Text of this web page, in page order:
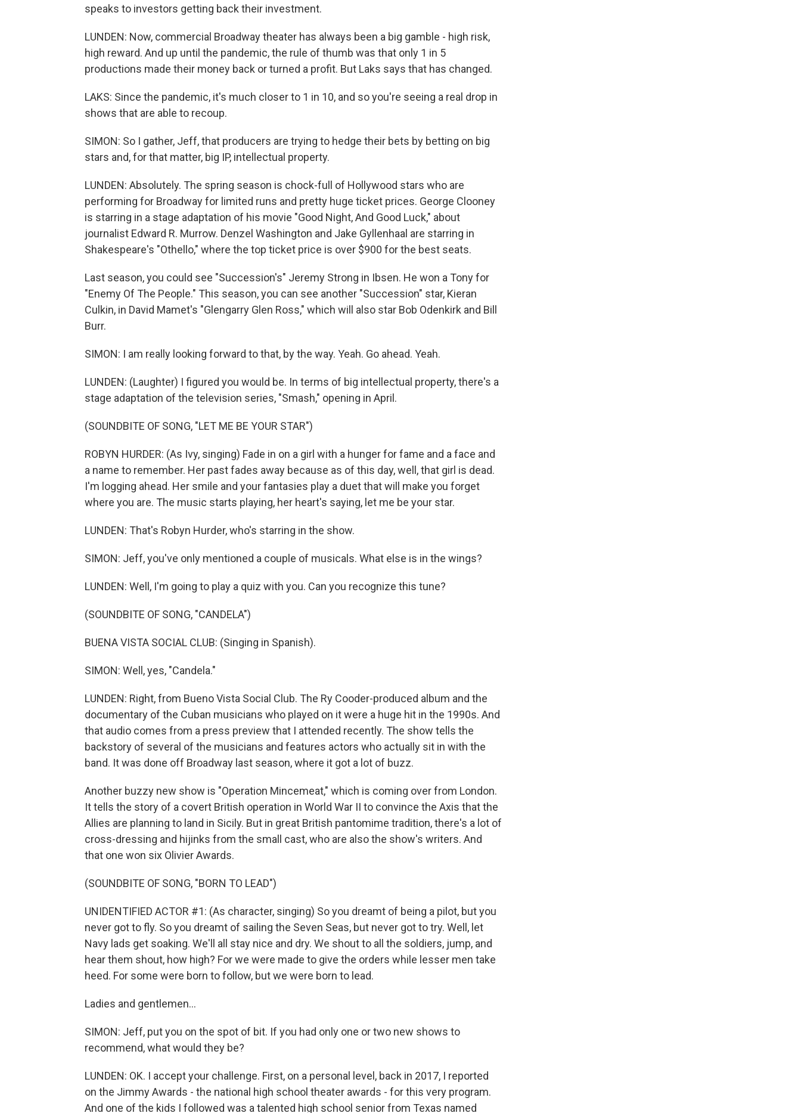
speaks to investors getting back their investment.
LUNDEN: Now, commercial Broadway theater has always been a big gamble - high risk,
high reward. And up until the pandemic, the rule of thumb was that only 1 in 5
productions made their money back or turned a profit. But Laks says that has changed.
LAKS: Since the pandemic, it's much closer to 1 in 10, and so you're seeing a real drop in
shows that are able to recoup.
SIMON: So I gather, Jeff, that producers are trying to hedge their bets by betting on big
stars and, for that matter, big IP, intellectual property.
LUNDEN: Absolutely. The spring season is chock-full of Hollywood stars who are
performing for Broadway for limited runs and pretty huge ticket prices. George Clooney
is starring in a stage adaptation of his movie "Good Night, And Good Luck," about
journalist Edward R. Murrow. Denzel Washington and Jake Gyllenhaal are starring in
Shakespeare's "Othello," where the top ticket price is over $900 for the best seats.
Last season, you could see "Succession's" Jeremy Strong in Ibsen. He won a Tony for
"Enemy Of The People." This season, you can see another "Succession" star, Kieran
Culkin, in David Mamet's "Glengarry Glen Ross," which will also star Bob Odenkirk and Bill
Burr.
SIMON: I am really looking forward to that, by the way. Yeah. Go ahead. Yeah.
LUNDEN: (Laughter) I figured you would be. In terms of big intellectual property, there's a
stage adaptation of the television series, "Smash," opening in April.
(SOUNDBITE OF SONG, "LET ME BE YOUR STAR")
ROBYN HURDER: (As Ivy, singing) Fade in on a girl with a hunger for fame and a face and
a name to remember. Her past fades away because as of this day, well, that girl is dead.
I'm logging ahead. Her smile and your fantasies play a duet that will make you forget
where you are. The music starts playing, her heart's saying, let me be your star.
LUNDEN: That's Robyn Hurder, who's starring in the show.
SIMON: Jeff, you've only mentioned a couple of musicals. What else is in the wings?
LUNDEN: Well, I'm going to play a quiz with you. Can you recognize this tune?
(SOUNDBITE OF SONG, "CANDELA")
BUENA VISTA SOCIAL CLUB: (Singing in Spanish).
SIMON: Well, yes, "Candela."
LUNDEN: Right, from Bueno Vista Social Club. The Ry Cooder-produced album and the
documentary of the Cuban musicians who played on it were a huge hit in the 1990s. And
that audio comes from a press preview that I attended recently. The show tells the
backstory of several of the musicians and features actors who actually sit in with the
band. It was done off Broadway last season, where it got a lot of buzz.
Another buzzy new show is "Operation Mincemeat," which is coming over from London.
It tells the story of a covert British operation in World War II to convince the Axis that the
Allies are planning to land in Sicily. But in great British pantomime tradition, there's a lot of
cross-dressing and hijinks from the small cast, who are also the show's writers. And
that one won six Olivier Awards.
(SOUNDBITE OF SONG, "BORN TO LEAD")
UNIDENTIFIED ACTOR #1: (As character, singing) So you dreamt of being a pilot, but you
never got to fly. So you dreamt of sailing the Seven Seas, but never got to try. Well, let
Navy lads get soaking. We'll all stay nice and dry. We shout to all the soldiers, jump, and
hear them shout, how high? For we were made to give the orders while lesser men take
heed. For some were born to follow, but we were born to lead.
Ladies and gentlemen...
SIMON: Jeff, put you on the spot of bit. If you had only one or two new shows to
recommend, what would they be?
LUNDEN: OK. I accept your challenge. First, on a personal level, back in 2017, I reported
on the Jimmy Awards - the national high school theater awards - for this very program.
And one of the kids I followed was a talented high school senior from Texas named